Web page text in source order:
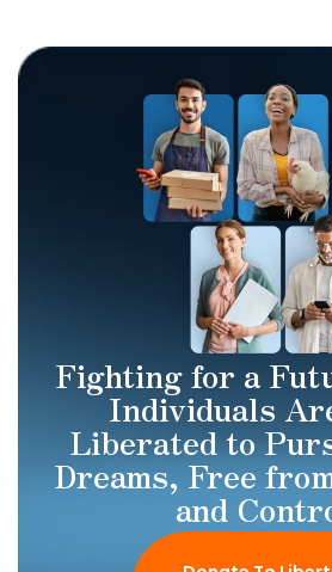
Fighting for a
Individuals
Liberated to
Dreams, Free
and